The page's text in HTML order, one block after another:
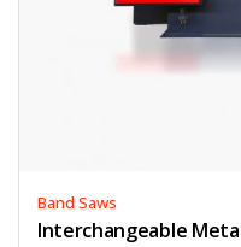
Band Saws
Interchangeable